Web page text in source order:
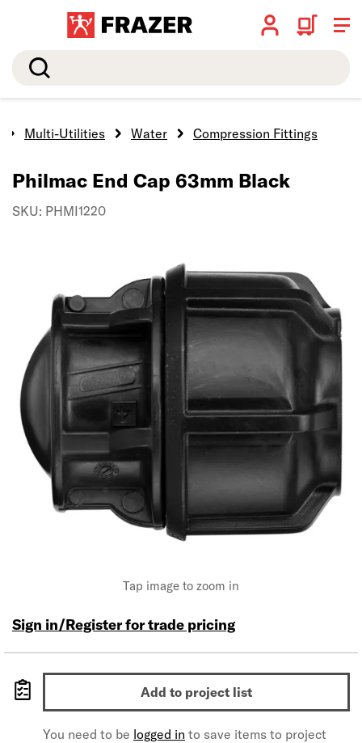
Search
Multi-Utilities Water Compression Fittings
Tap image to zoom in
Philmac End Cap 63mm Black
SKU: PHMI1220
Sign in/Register for trade pricing
Add to project list
You need to be logged in to save items to project